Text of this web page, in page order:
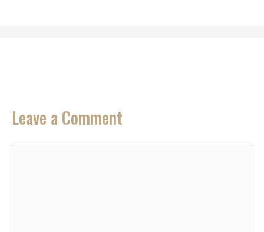
Leave a Comment